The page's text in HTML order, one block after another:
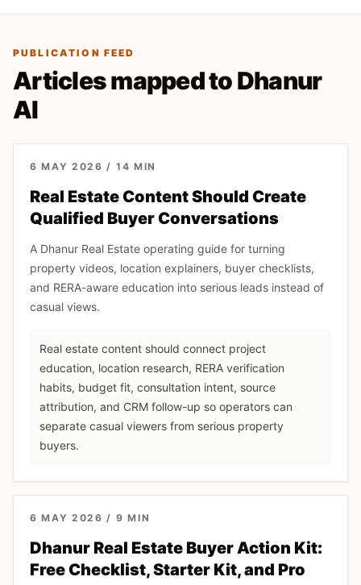
PUBLICATION FEED
Articles mapped to Dhanur
AI
6 MAY 2026 / 14 MIN
Real Estate Content Should Create
Qualified Buyer Conversations
A Dhanur Real Estate operating guide for turning
property videos, location explainers, buyer checklists,
and RERA-aware education into serious leads instead of
casual views.
Real estate content should connect project
education, location research, RERA verification
habits, budget fit, consultation intent, source
attribution, and CRM follow-up so operators can
separate casual viewers from serious property
buyers.
6 MAY 2026 / 9 MIN
Dhanur Real Estate Buyer Action Kit:
Free Checklist, Starter Kit, and Pro